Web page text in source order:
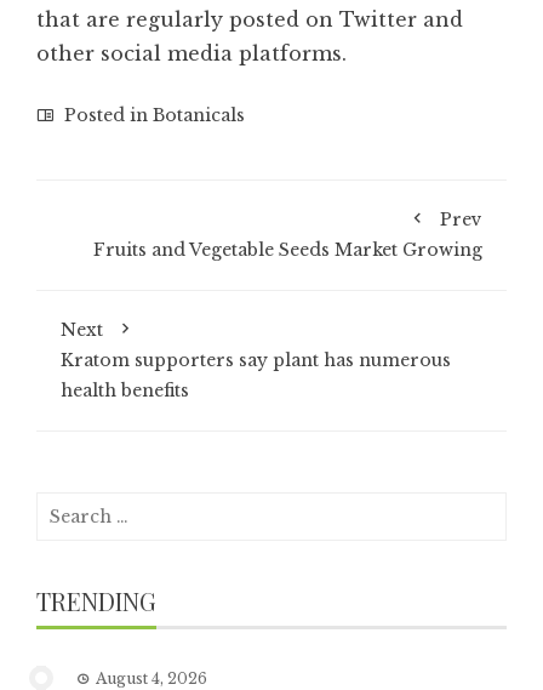
that are regularly posted on Twitter and
other social media platforms.
Posted in Botanicals
Prev
Fruits and Vegetable Seeds Market Growing
Next
Kratom supporters say plant has numerous
health benefits
Search
TRENDING
August 4, 2026